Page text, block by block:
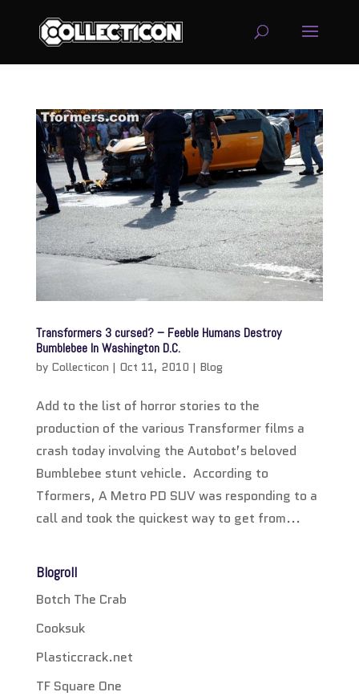
Transformers 3 cursed? – Feeble Humans Destroy
Bumblebee In Washington D.C.
by Collecticon | Oct 11, 2010 | Blog
Add to the list of horror stories to the
production of the various Transformer films a
crash today involving the Autobot’s beloved
Bumblebee stunt vehicle. According to
Tformers, A Metro PD SUV was responding to a
call and took the quickest way to get from...
Blogroll
Botch The Crab
Cooksuk
Plasticcrack.net
TF Square One